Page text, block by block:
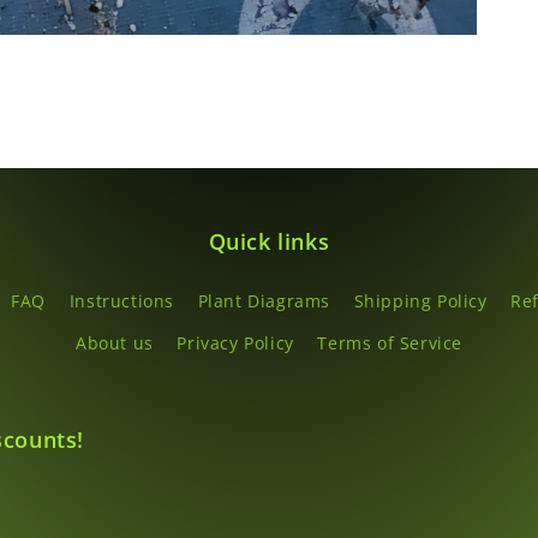
Quick links
FAQ Instructions Plant Diagrams Shipping Policy
About us
Privacy Policy Terms of Service